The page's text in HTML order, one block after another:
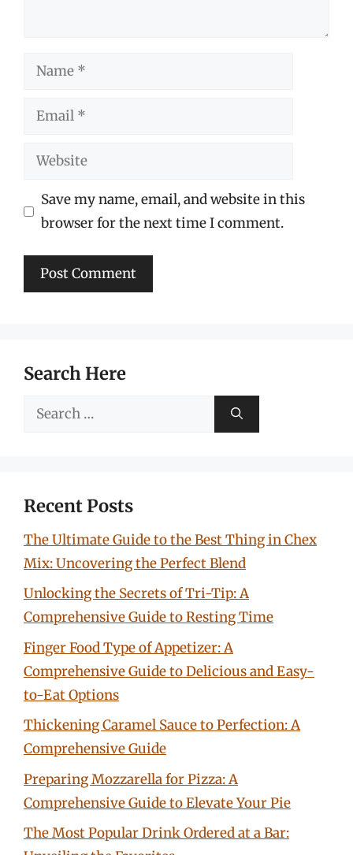
Name
Email
Website
Save my name, email, and website in this
browser for the next time I comment.
Search Here
Search
Recent Posts
The Ultimate Guide to the Best Thing in Chex
Mix: Uncovering the Perfect Blend
Unlocking the Secrets of Tri-Tip: A
Comprehensive Guide to Resting Time
Finger Food Type of Appetizer: A
Comprehensive Guide to Delicious and Easy-
to-Eat Options
Thickening Caramel Sauce to Perfection: A
Comprehensive Guide
Preparing Mozzarella for Pizza: A
Comprehensive Guide to Elevate Your Pie
The Most Popular Drink Ordered at a Bar: